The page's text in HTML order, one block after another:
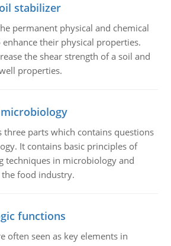
stabilizer
permanent physical and chemical
their physical properties.
the shear strength of a soil and
properties.
three parts which contains questions
It contains basic principles of
techniques in microbiology and
food industry.
functions
often seen as key elements in